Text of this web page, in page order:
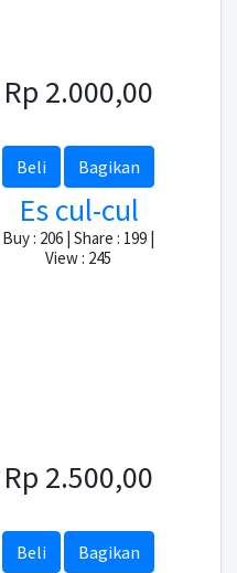
Rp 2.000,00
Beli Bagikan
Es cul-cul
Buy : 206 | Share : 199 |
View : 245
Rp 2.500,00
Beli Bagikan